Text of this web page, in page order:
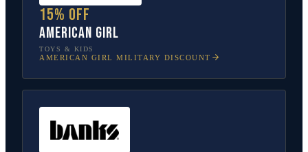
15% off
American Girl
TOYS & KIDS
AMERICAN GIRL MILITARY DISCOUNT